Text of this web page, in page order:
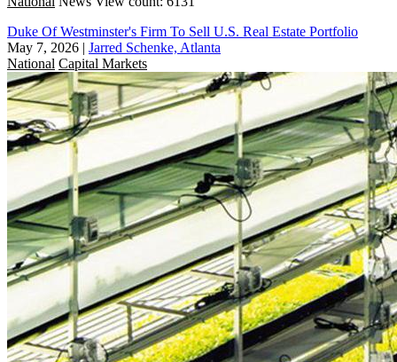
Duke Of Westminster's Firm To Sell U.S. Real Estate Portfolio
May 7, 2026 | Jarred Schenke, Atlanta
National Capital Markets